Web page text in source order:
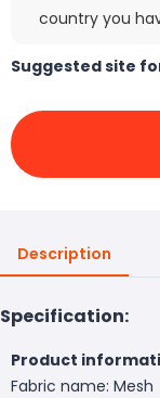
country you
Suggested site
Description
Specification:
Product
Fabric name: Mesh